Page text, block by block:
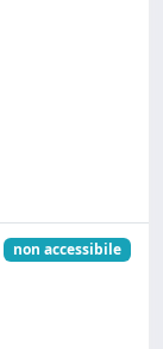
non accessibile